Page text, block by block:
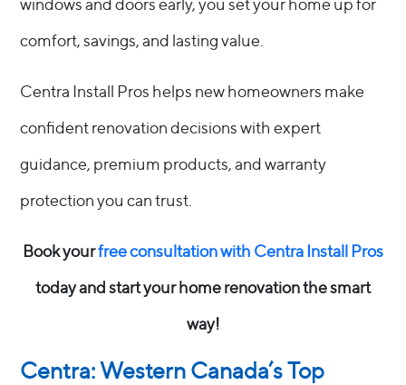
windows and doors early, you set your home up for
comfort, savings, and lasting value.
Centra Install Pros helps new homeowners make
confident renovation decisions with expert
guidance, premium products, and warranty
protection you can trust.
Book yourfree consultation with Centra Install Pros
today and start your home renovation the smart
way!
Centra: Western Canada’s Top